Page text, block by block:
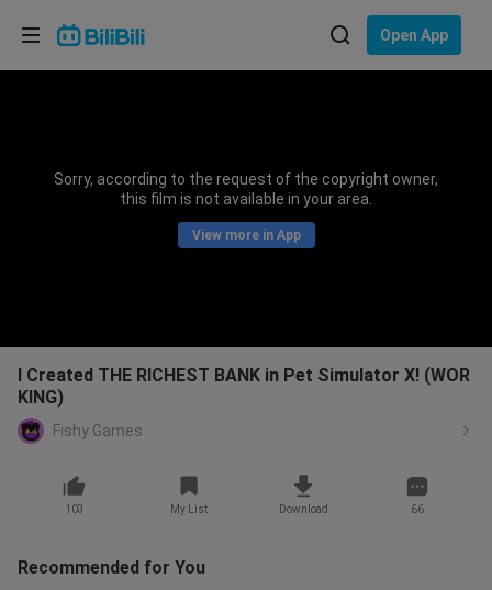
Open App
Sorry, according to the request of the copyright owner,
this film is not available in your area.
View more in App
I Created THE RICHEST BANK in Pet Simulator X! (WOR
KING)
Fishy Games
103 My List Download 66
Recommended for You
Choose your language